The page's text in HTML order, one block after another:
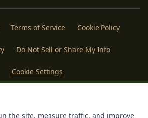
Terms of Service Cookie Policy
Do Not Sell or Share My Info
Cookie Settings
®
the site, measure traffic, and improve